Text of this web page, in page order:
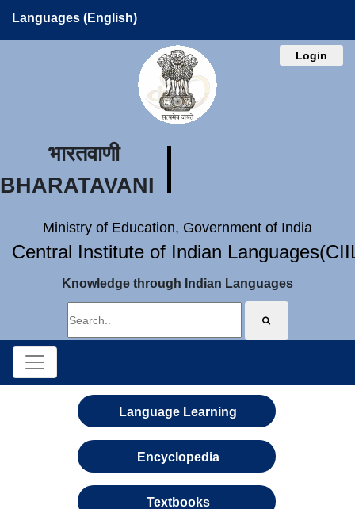
Languages (English)
Login
भारतवाणी
BHARATAVANI
Ministry of Education, Government of India
Central Institute of Indian
Knowledge through Indian Languages
Language Learning
Encyclopedia
Textbooks